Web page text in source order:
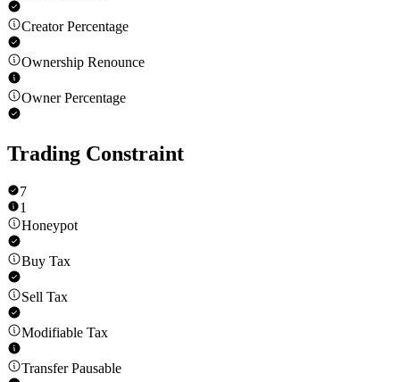
Creator Percentage
Ownership Renounce
Owner Percentage
Trading Constraint
7
1
Honeypot
Buy Tax
Sell Tax
Modifiable Tax
Transfer Pausable